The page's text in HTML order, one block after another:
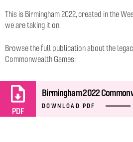
This is Birmingham 2022, created in the
we are taking it on.
Browse the full publication about the
Commonwealth Games:
PDF
Birmingham 2022
DOWNLOAD PDF